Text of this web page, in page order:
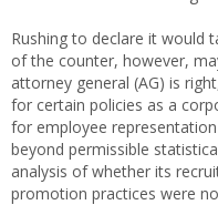
Rushing to declare it would
of the counter, however,
attorney general (AG) is
for certain policies as a
for employee
beyond permissible
analysis of whether its
promotion practices were